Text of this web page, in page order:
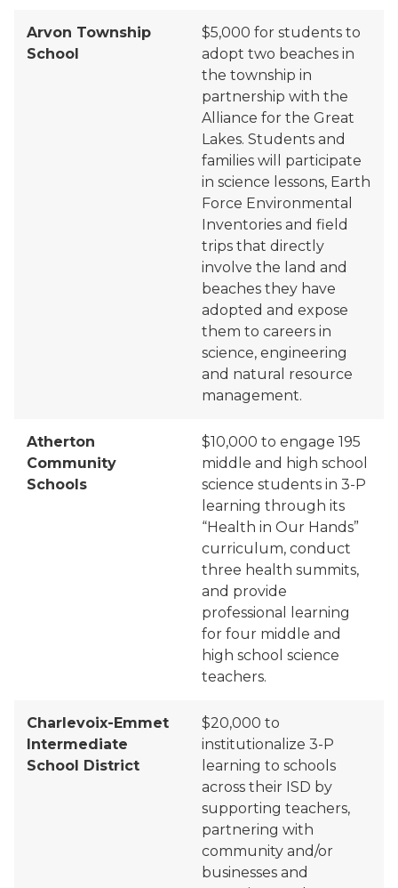
Arvon Township
School
$5,000 for students to
adopt two beaches in
the township in
partnership with t he
Alliance for the Great
Lakes. Students and
families will participate
in science lessons, Earth
Force Environmental
Inventories and field
trips that directly
involve the land and
beaches they have
adopted and expose
them to careers in
science, engineering
and natural resource
management.
Atherton
Community
Schools
$10,000 to engage 195
middle and high school
science students in 3-P
learning through its
“Health in Our Hands”
curriculum, conduct
three health summits,
and provide
professional learning
for four middle and
high school science
teachers.
Charlevoix-Emmet
Intermediate
School District
$20,000 to
institutionalize 3-P
learning to schools
across their ISD by
supporting teachers,
partnering with
community and/or
businesses and